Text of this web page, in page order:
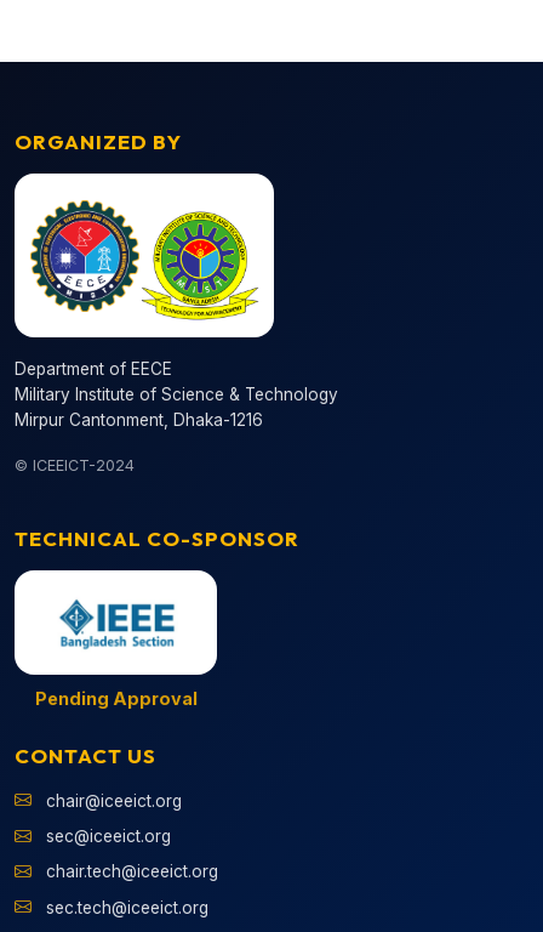
ORGANIZED BY
Department of EECE
Military Institute of Science & Technology
Mirpur Cantonment, Dhaka-1216
© ICEEICT-2024
TECHNICAL CO-SPONSOR
Pending Approval
CONTACT US
chair@iceeict.org
sec@iceeict.org
chair.tech@iceeict.org
sec.tech@iceeict.org